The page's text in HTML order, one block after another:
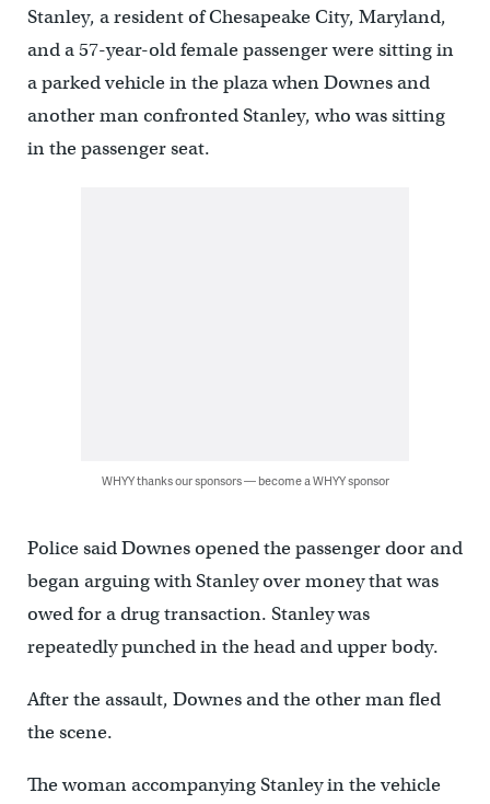
Stanley, a resident of Chesapeake City, Maryland,
and a 57-year-old female passenger were sitting in
a parked vehicle in the plaza when Downes and
another man confronted Stanley, who was sitting
in the passenger seat.
WHYY thanks our sponsors — become a WHYY sponsor
Police said Downes opened the passenger door and
began arguing with Stanley over money that was
owed for a drug transaction. Stanley was
repeatedly punched in the head and upper body.
After the assault, Downes and the other man fled
the scene.
The woman accompanying Stanley in the vehicle